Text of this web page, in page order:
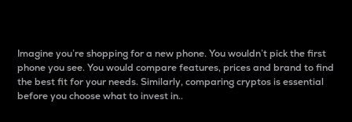
Imagine you’re shopping for a new phone. You wouldn’t pick the first
phone you see. You would compare features, prices and brand to find
the best fit for your needs. Similarly, comparing cryptos is essential
before you choose what to invest in..